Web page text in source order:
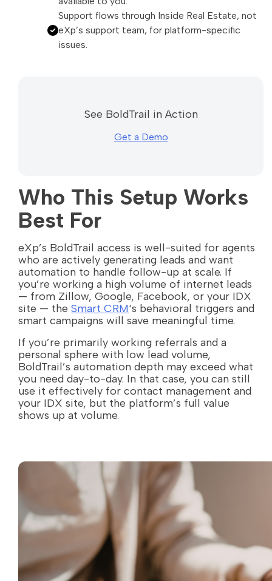
Support flows through Inside Real Estate, not
eXp’s support team, for platform-specific
issues.
See BoldTrail in Action
Get a Demo
Who This Setup Works
Best For
eXp’s BoldTrail access is well-suited for agents
who are actively generating leads and want
automation to handle follow-up at scale. If
you’re working a high volume of internet leads
— from Zillow, Google, Facebook, or your IDX
site — theSmart CRM‘s behavioral triggers and
smart campaigns will save meaningful time.
If you’re primarily working referrals and a
personal sphere with low lead volume,
BoldTrail’s automation depth may exceed what
you need day-to-day. In that case, you can still
use it effectively for contact management and
your IDX site, but the platform’s full value
shows up at volume.